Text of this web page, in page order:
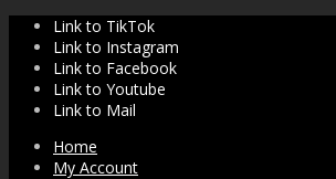
Link to TikTok
Link to Instagram
Link to Facebook
Link to Youtube
Link to Mail
Home
My Account